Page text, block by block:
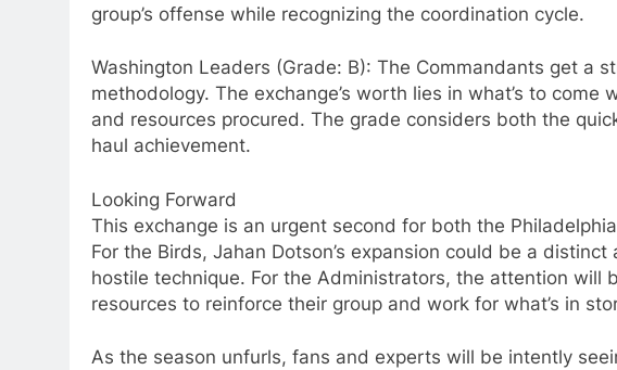
group’s offense while recognizing the coordination cycle.
Washington Leaders (Grade: B): The Commandants get a
methodology. The exchange’s worth lies in what’s to
and resources procured. The grade considers both the
haul achievement.
Looking Forward
This exchange is an urgent second for both the
For the Birds, Jahan Dotson’s expansion could be a
hostile technique. For the Administrators, the attention will
resources to reinforce their group and work for what’s in
As the season unfurls, fans and experts will be intently